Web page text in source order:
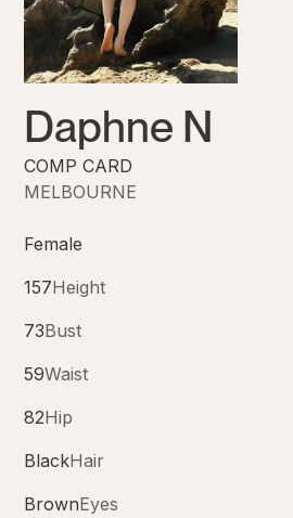
Daphne N
COMP CARD
MELBOURNE
Female
157Height
73Bust
59Waist
82Hip
BlackHair
BrownEyes